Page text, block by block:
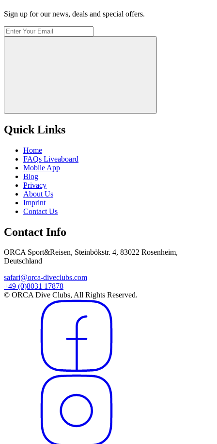
Sign up for our news, deals and special offers.
Quick Links
Home
FAQs Liveaboard
Mobile App
Blog
Privacy
About Us
Imprint
Contact Us
Contact Info
ORCA Sport&Reisen, Steinbökstr. 4, 83022 Rosenheim,
Deutschland
safari@orca-diveclubs.com
+49 (0)8031 17878
© ORCA Dive Clubs, All Rights Reserved.